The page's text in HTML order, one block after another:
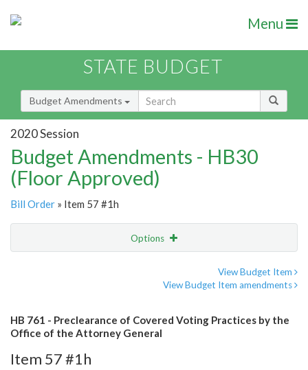
Menu
STATE BUDGET
Budget Amendments
2020 Session
Budget Amendments - HB30
(Floor Approved)
Bill Order » Item 57 #1h
Options
View Budget Item
View Budget Item amendments
HB 761 - Preclearance of Covered Voting Practices by the
Office of the Attorney General
Item 57 #1h